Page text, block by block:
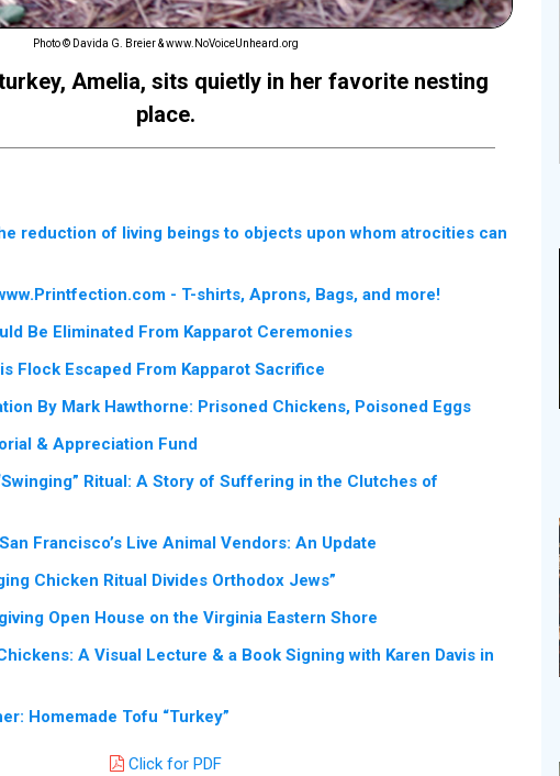
Photo © Davida G. Breier & www.NoVoiceUnheard.org
Amelia, sits quietly in her favorite nesting
place.
reduction of living beings to objects upon whom atrocities can
- T-shirts, Aprons, Bags, and more!
Be Eliminated From Kapparot Ceremonies
Flock Escaped From Kapparot Sacrifice
By Mark Hawthorne: Prisoned Chickens, Poisoned Eggs
& Appreciation Fund
Ritual: A Story of Suffering in the Clutches of
Francisco’s Live Animal Vendors: An Update
Chicken Ritual Divides Orthodox Jews”
Open House on the Virginia Eastern Shore
A Visual Lecture & a Book Signing with Karen Davis in
Homemade Tofu “Turkey”
Click for PDF